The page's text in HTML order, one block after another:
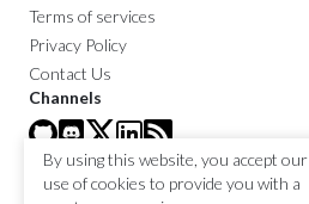
By using this website, you accept our
use of cookies to provide you with a
Terms of services
Privacy Policy
Contact Us
Channels